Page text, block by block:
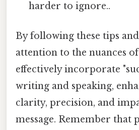
harder to ignore..
By following these tips
attention to the nuances of
effectively incorporate
writing and speaking,
clarity, precision, and
message. Remember that